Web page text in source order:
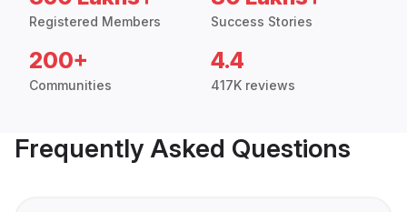
Registered Members Success Stories
200+
Communities
4.4
417K reviews
Frequently Asked Questions